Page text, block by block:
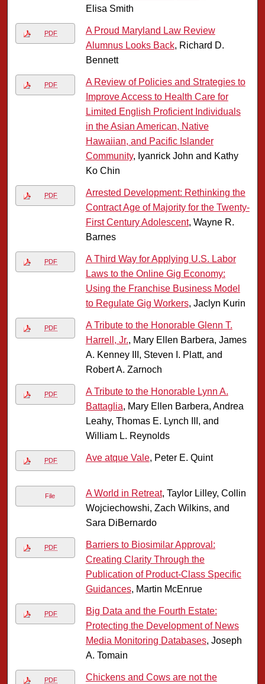
Elisa Smith
PDF
A Proud Maryland Law Review
Alumnus Looks Back, Richard D.
Bennett
PDF
A Review of Policies and Strategies to
Improve Access to Health Care for
Limited English Proficient Individuals
in the Asian American, Native
Hawaiian, and Pacific Islander
Community, Iyanrick John and Kathy
Ko Chin
PDF
Arrested Development: Rethinking the
Contract Age of Majority for the Twenty-
First Century Adolescent, Wayne R.
Barnes
PDF
A Third Way for Applying U.S. Labor
Laws to the Online Gig Economy:
Using the Franchise Business Model
to Regulate Gig Workers, Jaclyn Kurin
PDF
A Tribute to the Honorable Glenn T.
Harrell, Jr., Mary Ellen Barbera, James
A. Kenney III, Steven I. Platt, and
Robert A. Zarnoch
PDF
A Tribute to the Honorable Lynn A.
Battaglia, Mary Ellen Barbera, Andrea
Leahy, Thomas E. Lynch III, and
William L. Reynolds
PDF Ave atque Vale, Peter E. Quint
File A World in Retreat, Taylor Lilley, Collin
Wojciechowshi, Zach Wilkins, and
Sara DiBernardo
PDF
Barriers to Biosimilar Approval:
Creating Clarity Through the
Publication of Product-Class Specific
Guidances, Martin McEnrue
PDF
Big Data and the Fourth Estate:
Protecting the Development of News
Media Monitoring Databases, Joseph
A. Tomain
PDF
Chickens and Cows are not the